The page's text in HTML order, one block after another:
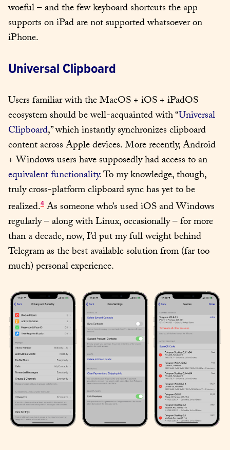
woeful – and the few keyboard shortcuts the app
supports on iPad are not supported whatsoever on
iPhone.
Universal Clipboard
Users familiar with the MacOS + iOS + iPadOS
ecosystem should be well-acquainted with “Universal
Clipboard,” which instantly synchronizes clipboard
content across Apple devices. More recently, Android
equivalent functionality. To my knowledge, though,
truly cross-platform clipboard sync has yet to be
realized.4 As someone who’s used iOS and Windows
regularly – along with Linux, occasionally – for more
than a decade, now, I’d put my full weight behind
Telegram as the best available solution from (far too
much) personal experience.